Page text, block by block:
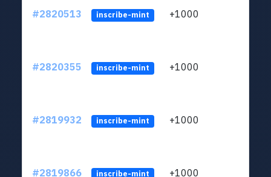
#2820513 inscribe-mint +1000
#2820355 inscribe-mint +1000
#2819932 inscribe-mint +1000
#2819866 inscribe-mint +1000